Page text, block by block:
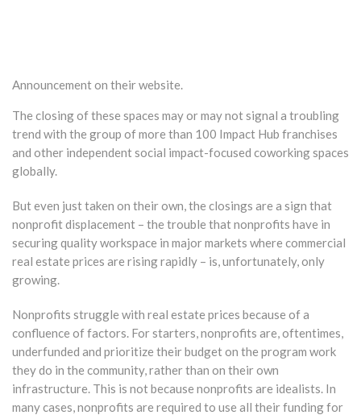
Announcement on their website.
The closing of these spaces may or may not signal a troubling
trend with the group of more than 100 Impact Hub franchises
and other independent social impact-focused coworking spaces
globally.
But even just taken on their own, the closings are a sign that
nonprofit displacement – the trouble that nonprofits have in
securing quality workspace in major markets where commercial
real estate prices are rising rapidly – is, unfortunately, only
growing.
Nonprofits struggle with real estate prices because of a
confluence of factors. For starters, nonprofits are, oftentimes,
underfunded and prioritize their budget on the program work
they do in the community, rather than on their own
infrastructure. This is not because nonprofits are idealists. In
many cases, nonprofits are required to use all their funding for